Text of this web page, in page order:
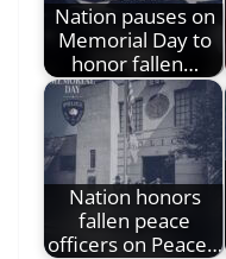
Nation pauses on
Memorial Day to
honor fallen…
Nation honors
fallen peace
officers on Peace…